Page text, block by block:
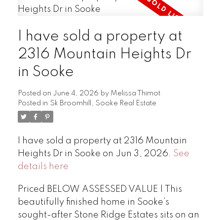
I have sold a property at
2316 Mountain Heights Dr
in Sooke
Posted on June 4, 2026 by Melissa Thimot
Posted in Sk Broomhill, Sooke Real Estate
I have sold a property at 2316 Mountain
Heights Dr in Sooke on Jun 3, 2026. See
details here
Priced BELOW ASSESSED VALUE | This
beautifully finished home in Sooke’s
sought-after Stone Ridge Estates sits on an